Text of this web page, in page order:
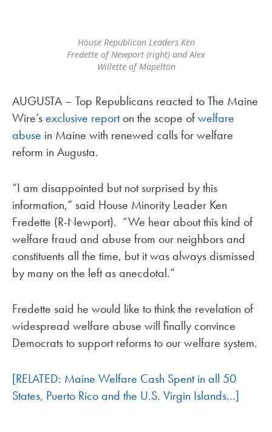
House Republican Leaders Ken
Fredette of Newport (right) and Alex
Willette of Mapelton
AUGUSTA – Top Republicans reacted to The Maine
Wire’sexclusive reporton the scope ofwelfare
abuse in Maine with renewed calls for welfare
reform in Augusta.
“I am disappointed but not surprised by this
information,” said House Minority Leader Ken
Fredette (R-Newport). “We hear about this kind of
welfare fraud and abuse from our neighbors and
constituents all the time, but it was always dismissed
by many on the left as anecdotal.”
Fredette said he would like to think the revelation of
widespread welfare abuse will finally convince
Democrats to support reforms to our welfare system.
[RELATED: Maine Welfare Cash Spent in all 50
States, Puerto Rico and the U.S. Virgin Islands…]